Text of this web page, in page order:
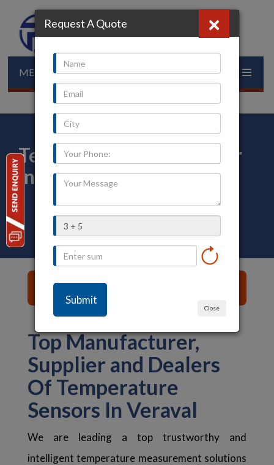
Request A Quote ×
Close
MENU
Temperature Transmitter
in Veraval
Home » Our Presence » Gujarat
Veraval
List of Content ☰
Top Manufacturer,
Supplier and Dealers
Of Temperature
Sensors In Veraval
We are leading a top trustworthy and
intelligent temperature measurement solutions